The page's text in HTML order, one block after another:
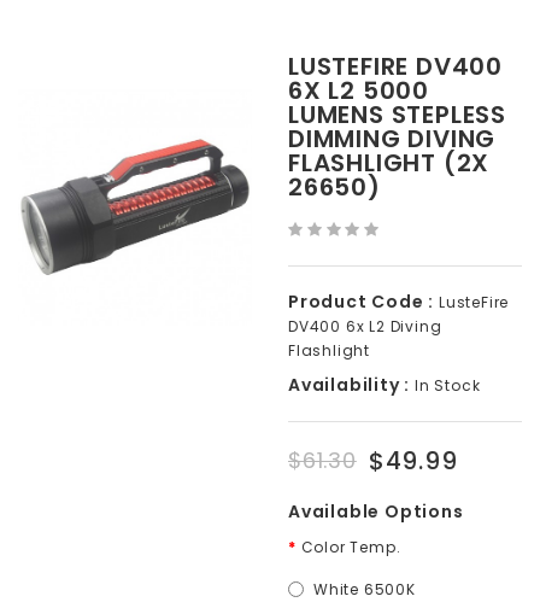
LUSTEFIRE DV400
6X L2 5000
LUMENS STEPLESS
DIMMING DIVING
FLASHLIGHT (2X
26650)
Product Code : LusteFire
DV400 6x L2 Diving
Flashlight
Availability : In Stock
$61.30 $49.99
Available Options
Color Temp.
White 6500K